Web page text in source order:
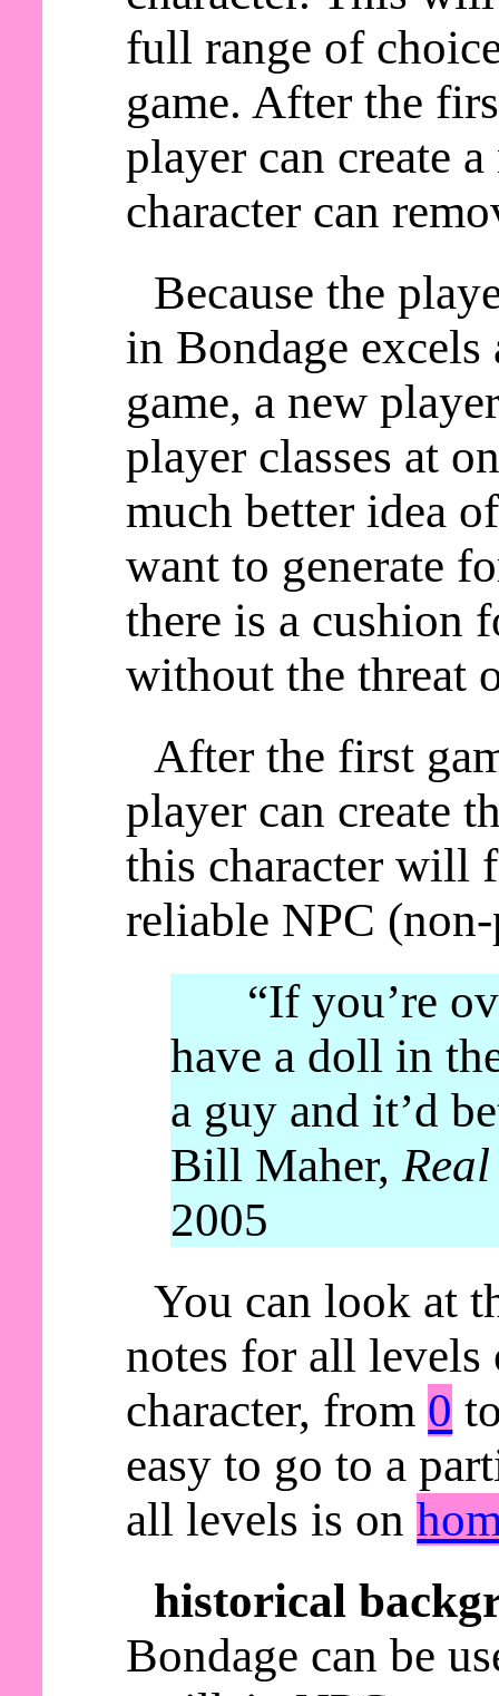
full range of
game. After the
player can create
character can
Because the
in Bondage excels
game, a new
player classes at
much better idea
want to generate
there is a cushion
without the threat
After the first
player can create
this character will
reliable NPC
“If you’re
have a doll in
a guy and it’d
Bill Maher,
2005
You can look at
notes for all
character, from 0
easy to go to a
all levels is on
historical
Bondage can be